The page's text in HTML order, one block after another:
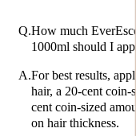
Q.How much
1000ml should I
A.For best results,
hair, a 20-cent coin-
cent coin-sized
on hair thickness.